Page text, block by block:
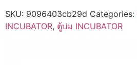
SKU: 9096403cb29d Categories:
INCUBATOR, ตู้บ่ม INCUBATOR